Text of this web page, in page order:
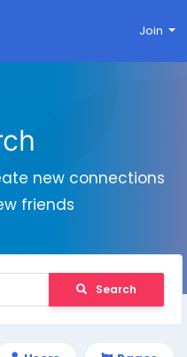
Join
new connections
friends
Search